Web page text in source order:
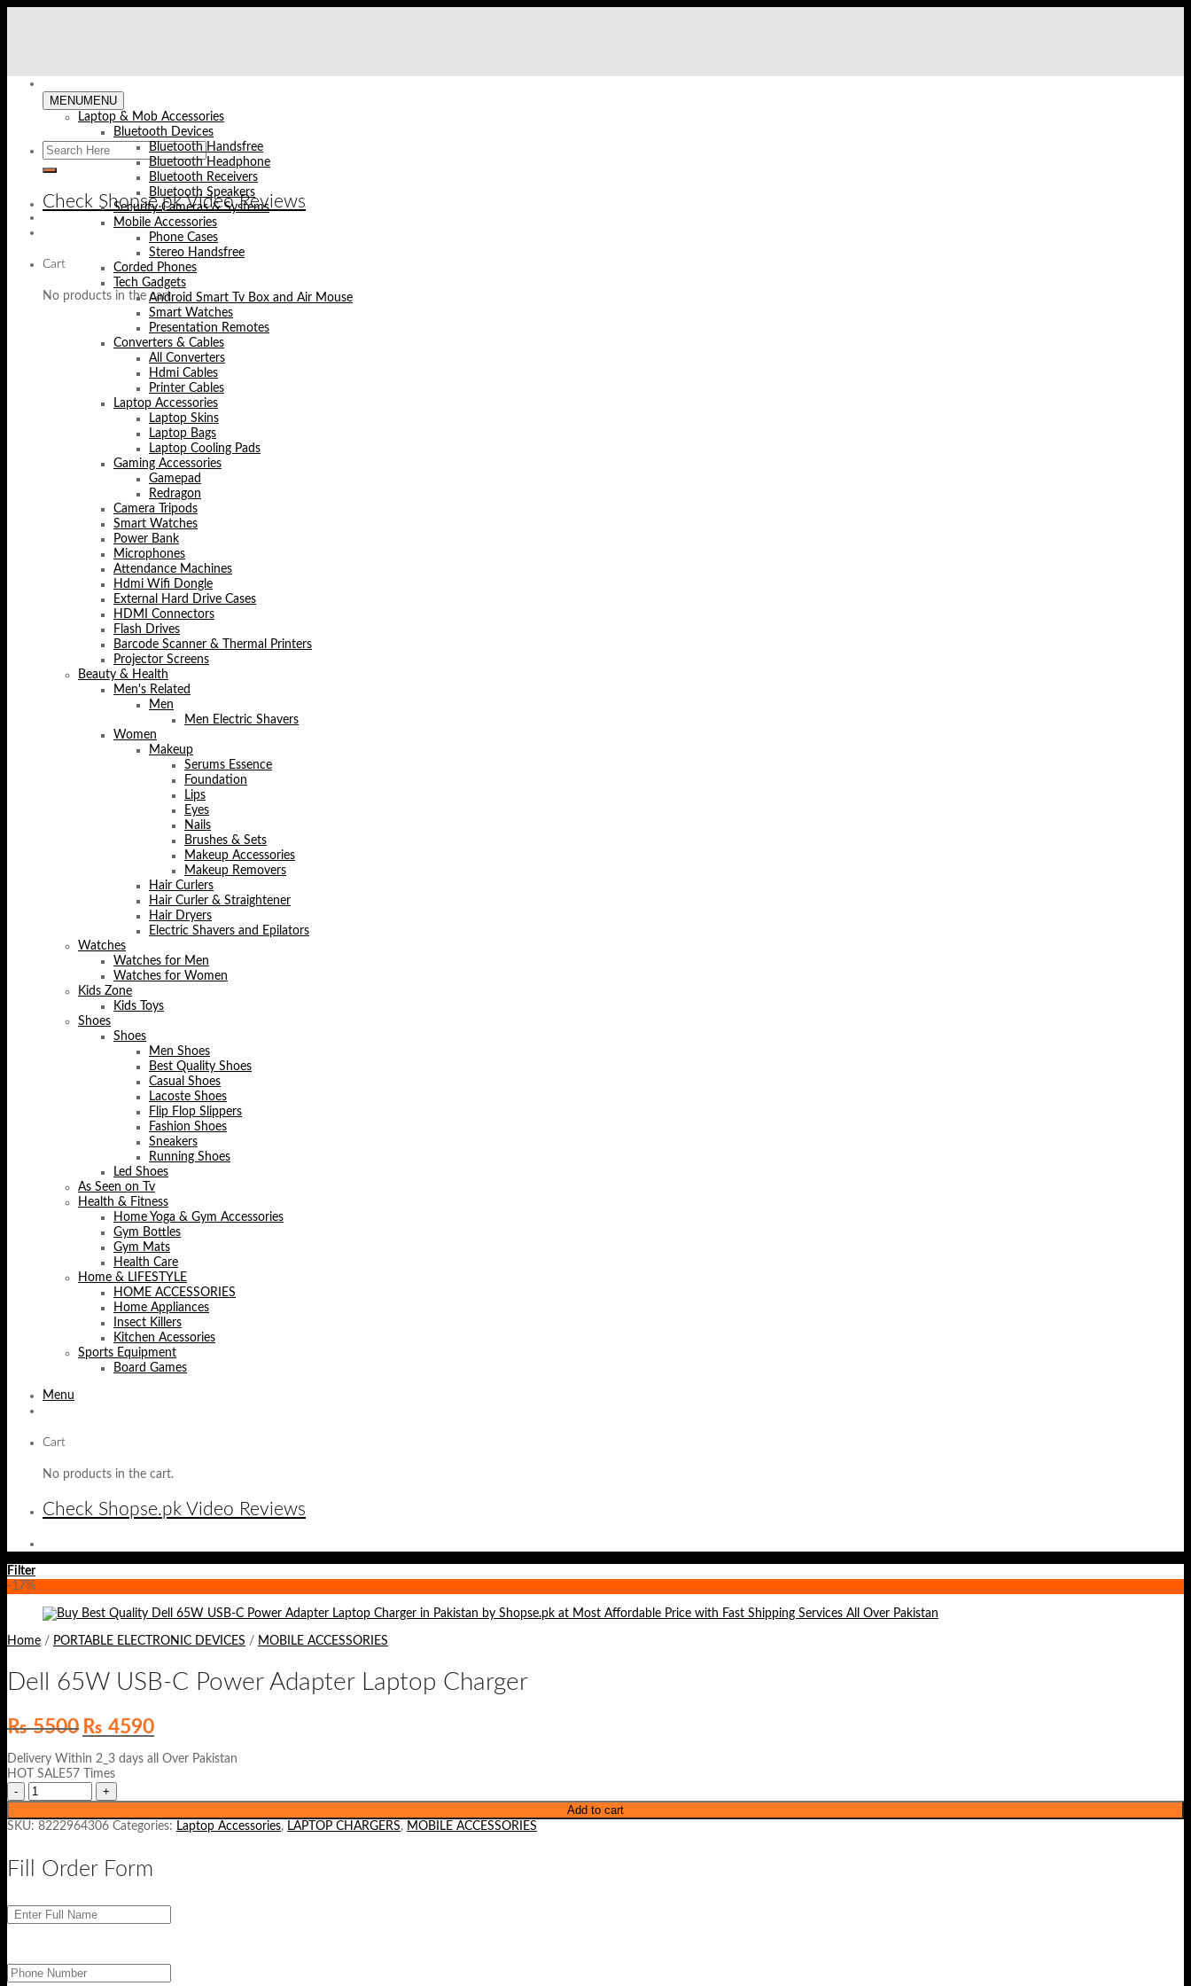
Check Shopse.pk Video Reviews
Cart
No products in the cart.
MENUMENU
Laptop & Mob Accessories
Bluetooth Devices
Bluetooth Handsfree
Bluetooth Headphone
Bluetooth Receivers
Bluetooth Speakers
Security Cameras & Systems
Mobile Accessories
Phone Cases
Stereo Handsfree
Corded Phones
Tech Gadgets
Android Smart Tv Box and Air Mouse
Smart Watches
Presentation Remotes
Converters & Cables
All Converters
Hdmi Cables
Printer Cables
Laptop Accessories
Laptop Skins
Laptop Bags
Laptop Cooling Pads
Gaming Accessories
Gamepad
Redragon
Camera Tripods
Smart Watches
Power Bank
Microphones
Attendance Machines
Hdmi Wifi Dongle
External Hard Drive Cases
HDMI Connectors
Flash Drives
Barcode Scanner & Thermal Printers
Projector Screens
Beauty & Health
Men's Related
Men
Men Electric Shavers
Women
Makeup
Serums Essence
Foundation
Lips
Eyes
Nails
Brushes & Sets
Makeup Accessories
Makeup Removers
Hair Curlers
Hair Curler & Straightener
Hair Dryers
Electric Shavers and Epilators
Watches
Watches for Men
Watches for Women
Kids Zone
Kids Toys
Shoes
Shoes
Men Shoes
Best Quality Shoes
Casual Shoes
Lacoste Shoes
Flip Flop Slippers
Fashion Shoes
Sneakers
Running Shoes
Led Shoes
As Seen on Tv
Health & Fitness
Home Yoga & Gym Accessories
Gym Bottles
Gym Mats
Health Care
Home & LIFESTYLE
HOME ACCESSORIES
Home Appliances
Insect Killers
Kitchen Acessories
Sports Equipment
Board Games
Menu
Cart
No products in the cart.
Check Shopse.pk Video Reviews
Filter
-17%
Home / PORTABLE ELECTRONIC DEVICES / MOBILE ACCESSORIES
Dell 65W USB-C Power Adapter Laptop Charger
₨5500 Original
price
was:
₨ 5500.
₨ 4590Current
price
is:
₨ 4590.
Delivery Within 2_3 days all Over Pakistan
HOT SALE57 Times
Add to cart
SKU: 8222964306 Categories: Laptop Accessories, LAPTOP CHARGERS, MOBILE ACCESSORIES
Fill Order Form